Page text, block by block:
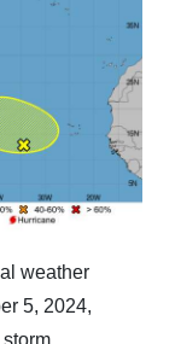
weather
5, 2024,